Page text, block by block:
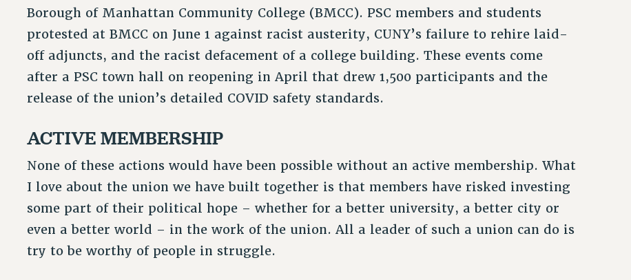
Borough of Manhattan Community College (BMCC). PSC members and students
protested at BMCC on June 1 against racist austerity, CUNY’s failure to rehire laid-
off adjuncts, and the racist defacement of a college building. These events come
after a PSC town hall on reopening in April that drew 1,500 participants and the
release of the union’s detailed COVID safety standards.
ACTIVE MEMBERSHIP
None of these actions would have been possible without an active membership. What
I love about the union we have built together is that members have risked investing
some part of their political hope – whether for a better university, a better city or
even a better world – in the work of the union. All a leader of such a union can do is
try to be worthy of people in struggle.